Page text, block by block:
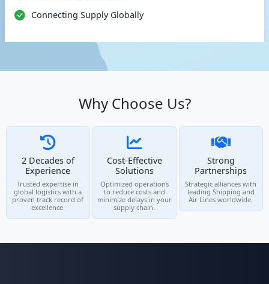
Connecting Supply Globally
Why Choose Us?
2 Decades of
Experience
Trusted expertise in
global logistics with a
proven track record of
excellence.
Cost-Effective
Solutions
Optimized operations
to reduce costs and
minimize delays in your
supply chain.
Strong
Partnerships
Strategic alliances with
leading Shipping and
Air Lines worldwide.